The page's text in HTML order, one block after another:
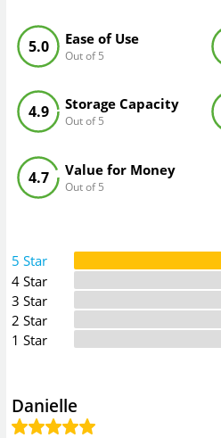
Ease of Use
Out of 5
5.0
Storage Capacity
Out of 5
4.9
Value for Money
Out of 5
4.7
5 Star
4 Star
3 Star
2 Star
1 Star
Danielle